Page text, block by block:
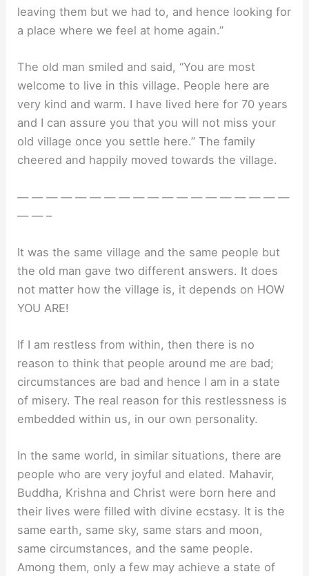
leaving them but we had to, and hence looking for
a place where we feel at home again.”
The old man smiled and said, “You are most
welcome to live in this village. People here are
very kind and warm. I have lived here for 70 years
and I can assure you that you will not miss your
old village once you settle here.” The family
cheered and happily moved towards the village.
— — — — — — — — — — — — — — — — — — —
— — –
It was the same village and the same people but
the old man gave two different answers. It does
not matter how the village is, it depends on HOW
YOU ARE!
If I am restless from within, then there is no
reason to think that people around me are bad;
circumstances are bad and hence I am in a state
of misery. The real reason for this restlessness is
embedded within us, in our own personality.
In the same world, in similar situations, there are
people who are very joyful and elated. Mahavir,
Buddha, Krishna and Christ were born here and
their lives were filled with divine ecstasy. It is the
same earth, same sky, same stars and moon,
same circumstances, and the same people.
Among them, only a few may achieve a state of